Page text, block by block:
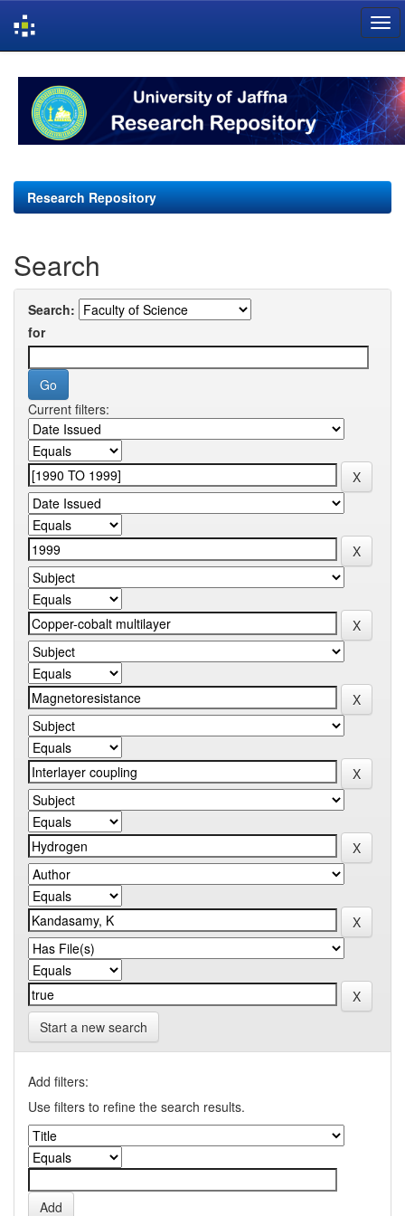
navigation
Research Repository
Search
Search:
for
Current filters:
Start a new search
Add filters:
Use filters to refine the search results.